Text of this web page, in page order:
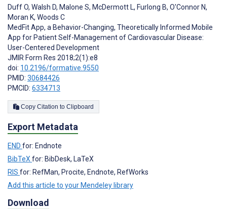
Duff O, Walsh D, Malone S, McDermott L, Furlong B, O'Connor N,
Moran K, Woods C
MedFit App, a Behavior-Changing, Theoretically Informed Mobile
App for Patient Self-Management of Cardiovascular Disease:
User-Centered Development
JMIR Form Res 2018;2(1):e8
doi: 10.2196/formative.9550
PMID: 30684426
PMCID: 6334713
Copy Citation to Clipboard
Export Metadata
END for: Endnote
BibTeXfor: BibDesk, LaTeX
RIS for: RefMan, Procite, Endnote, RefWorks
Add this article to your Mendeley library
Download